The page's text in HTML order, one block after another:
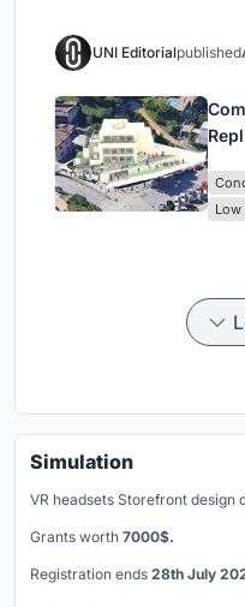
UNI Editorialpublished
Low
Simulation
VR headsets Storefront design
Grants worth 7000$.
Registration ends 28th July